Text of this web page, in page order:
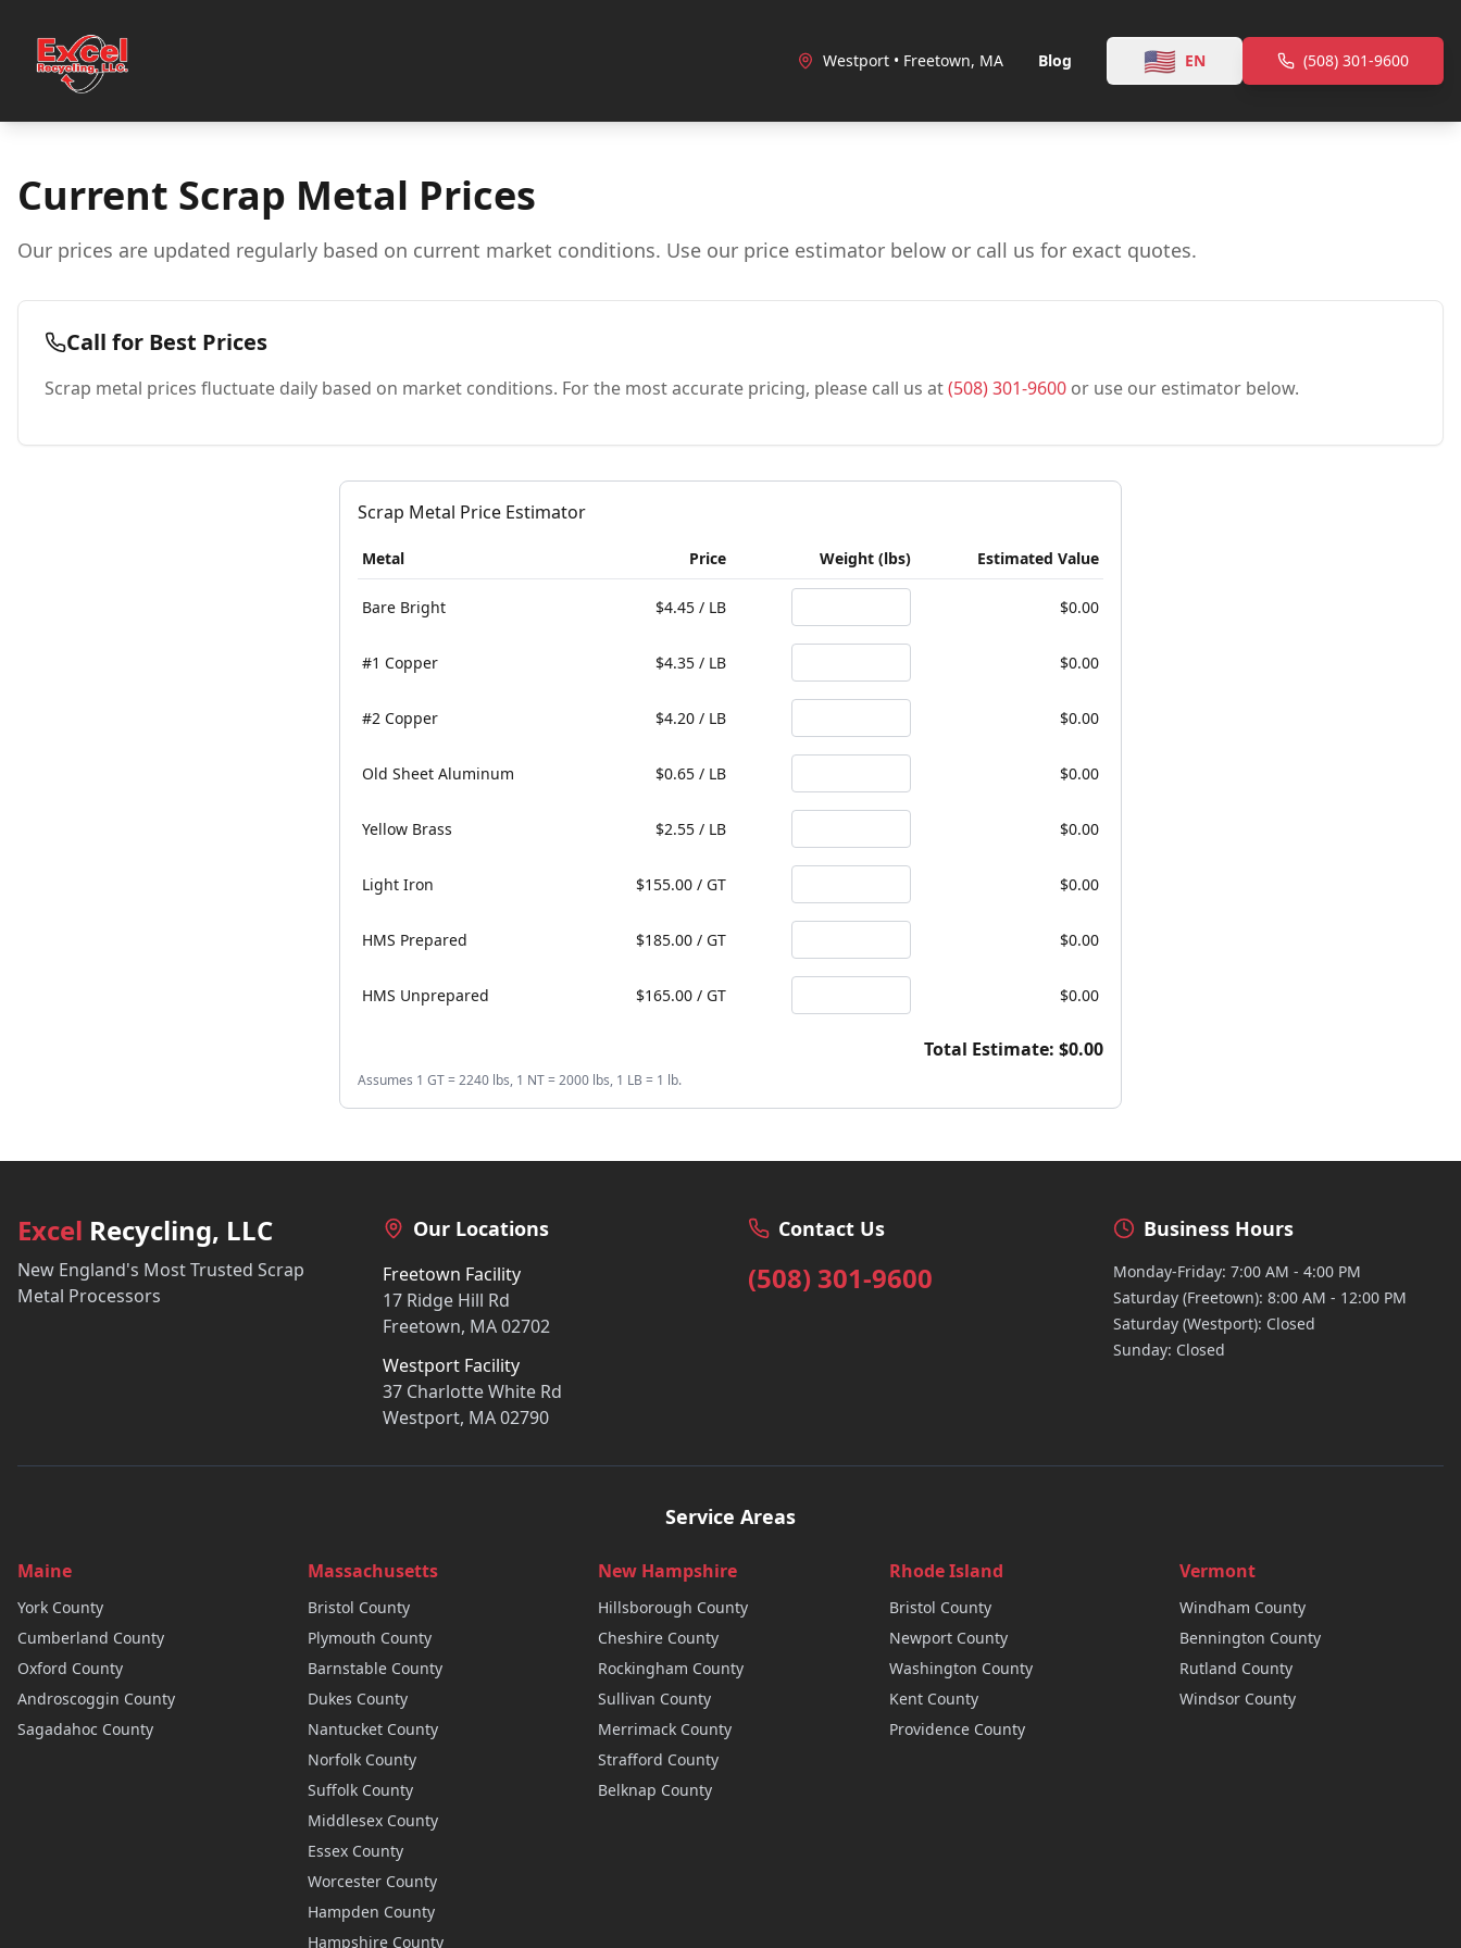
Westport • Freetown, MA Blog 🇺🇸 EN (508) 301-9600
Current Scrap Metal Prices
Our prices are updated regularly based on current market conditions. Use our price estimator below or call us for exact quotes.
Call for Best Prices
Scrap metal prices fluctuate daily based on market conditions. For the most accurate pricing, please call us at(508) 301-9600 or use our estimator below.
Scrap Metal Price Estimator
Metal Price Weight (lbs) Estimated Value
Bare Bright $4.45 / LB $0.00
#1 Copper $4.35 / LB $0.00
#2 Copper $4.20 / LB $0.00
Old Sheet Aluminum $0.65 / LB $0.00
Yellow Brass $2.55 / LB $0.00
Light Iron $155.00 / GT $0.00
HMS Prepared $185.00 / GT $0.00
HMS Unprepared $165.00 / GT $0.00
Total Estimate: $0.00
Assumes 1 GT = 2240 lbs, 1 NT = 2000 lbs, 1 LB = 1 lb.
Excel Recycling, LLC
New England's Most Trusted Scrap
Metal Processors
Our Locations
Freetown Facility
17 Ridge Hill Rd
Freetown, MA 02702
Westport Facility
37 Charlotte White Rd
Westport, MA 02790
Contact Us
(508) 301-9600
Business Hours
Monday-Friday: 7:00 AM - 4:00 PM
Saturday (Freetown): 8:00 AM - 12:00 PM
Saturday (Westport): Closed
Sunday: Closed
Service Areas
Maine
York County
Cumberland County
Oxford County
Androscoggin County
Sagadahoc County
Massachusetts
Bristol County
Plymouth County
Barnstable County
Dukes County
Nantucket County
Norfolk County
Suffolk County
Middlesex County
Essex County
Worcester County
Hampden County
Hampshire County
New Hampshire
Hillsborough County
Cheshire County
Rockingham County
Sullivan County
Merrimack County
Strafford County
Belknap County
Rhode Island
Bristol County
NewportCounty
Washington County
KentCounty
ProvidenceCounty
Vermont
Windham County
Bennington County
Rutland County
WindsorCounty